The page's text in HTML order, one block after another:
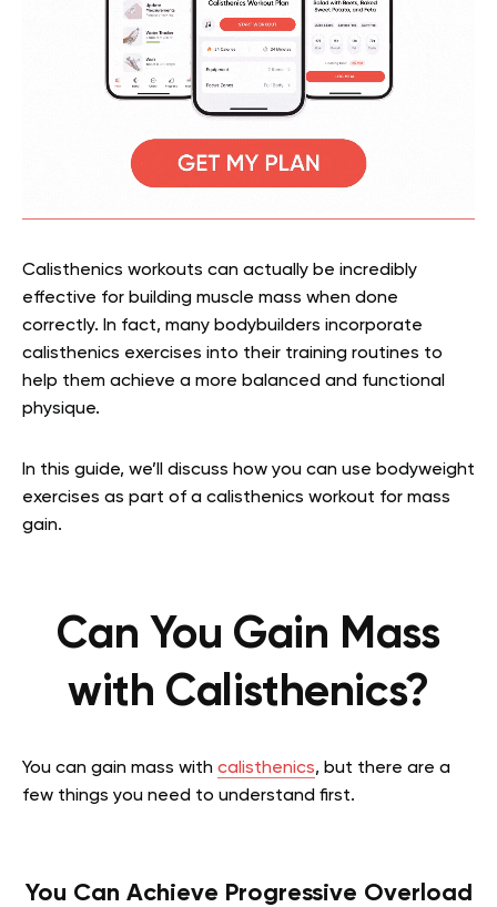
Calisthenics workouts can actually be incredibly
effective for building muscle mass when done
correctly. In fact, many bodybuilders incorporate
calisthenics exercises into their training routines to
help them achieve a more balanced and functional
physique.
In this guide, we’ll discuss how you can use bodyweight
exercises as part of a calisthenics workout for mass
gain.
Can You Gain Mass
with Calisthenics?
You can gain mass with calisthenics, but there are a
few things you need to understand first.
You Can Achieve Progressive Overload